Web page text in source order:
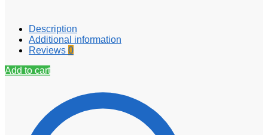
Description
Additional information
Reviews 0
Add to cart